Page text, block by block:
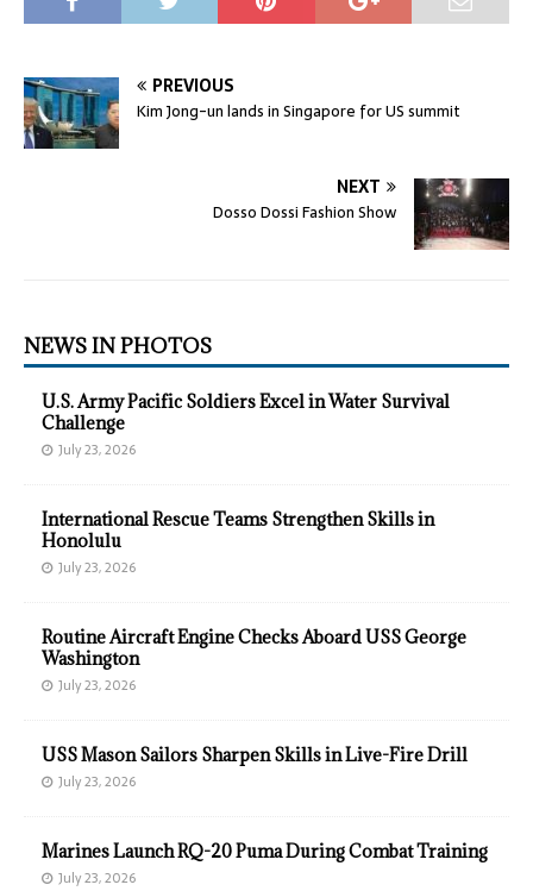
PREVIOUS
Kim Jong-un lands in Singapore for US summit
NEXT
Dosso Dossi Fashion Show
NEWS IN PHOTOS
U.S. Army Pacific Soldiers Excel in Water Survival
Challenge
July 23, 2026
International Rescue Teams Strengthen Skills in
Honolulu
July 23, 2026
Routine Aircraft Engine Checks Aboard USS George
Washington
July 23, 2026
USS Mason Sailors Sharpen Skills in Live-Fire Drill
July 23, 2026
Marines Launch RQ-20 Puma During Combat Training
July 23, 2026